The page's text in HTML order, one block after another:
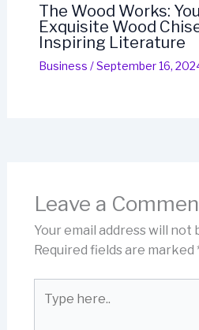
The Wood Works:
Exquisite Wood
Inspiring Literature
Business /September 16,
Leave a
Your email address will not
Required fields are marked
here..